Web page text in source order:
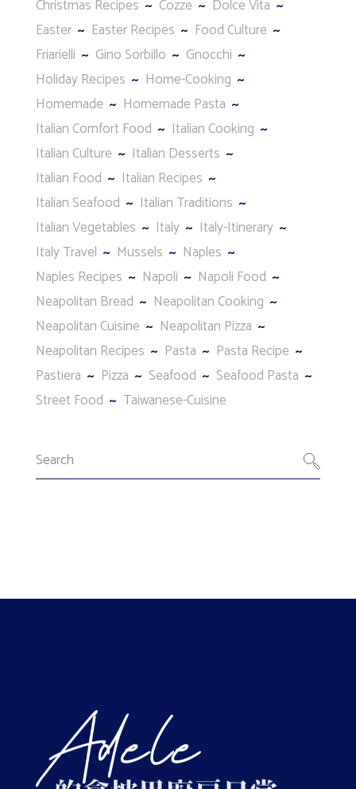
Christmas Recipes
Cozze
Dolce Vita
Easter
Easter Recipes
Food Culture
Friarielli
Gino Sorbillo
Gnocchi
Holiday Recipes
Home-Cooking
Homemade
Homemade Pasta
Italian Comfort Food
Italian Cooking
Italian Culture
Italian Desserts
Italian Food
Italian Recipes
Italian Seafood
Italian Traditions
Italian Vegetables
Italy
Italy-Itinerary
Italy Travel
Mussels
Naples
Naples Recipes
Napoli
Napoli Food
Neapolitan Bread
Neapolitan Cooking
Neapolitan Cuisine
Neapolitan Pizza
Neapolitan Recipes
Pasta
Pasta Recipe
Pastiera
Pizza Seafood
Seafood Pasta
Street Food
Taiwanese-Cuisine
Search
for: